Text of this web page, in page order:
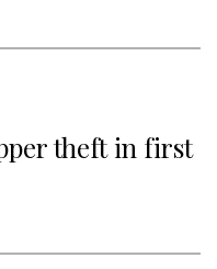
theft in first